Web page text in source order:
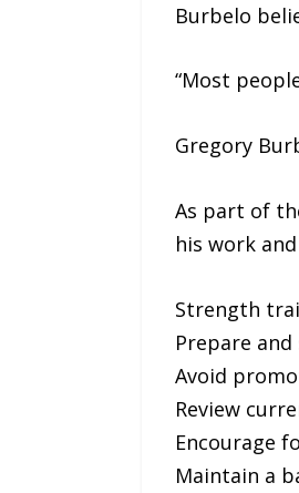
Burbelo
“Most
Gregory
As part of
his work
Strength
Prepare
Avoid
Review
Encourage
Maintain a